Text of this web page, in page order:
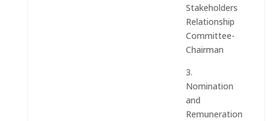
Stakeholders
Relationship
Committee-
Chairman
3.
Nomination
and
Remuneration